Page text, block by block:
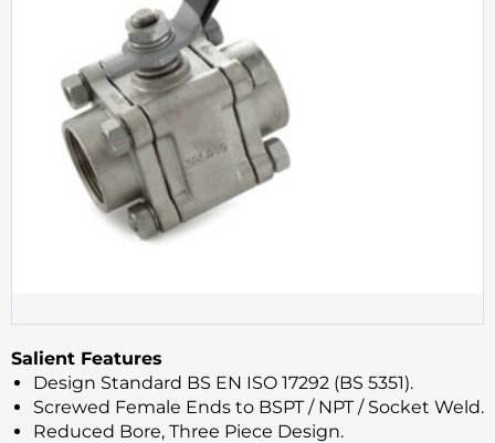
Salient Features
Design Standard BS EN ISO 17292 (BS 5351).
Screwed Female Ends to BSPT / NPT / Socket Weld.
Reduced Bore, Three Piece Design.